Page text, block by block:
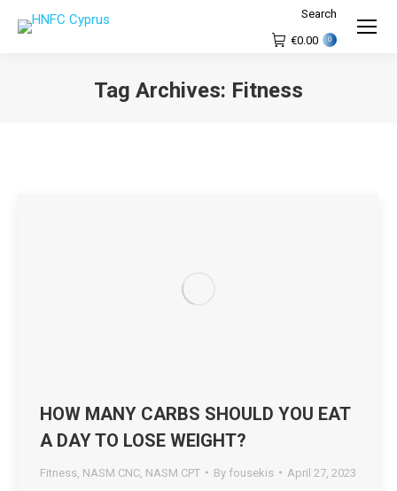
Search:
Search
€0.00 0
Tag Archives: Fitness
HOW MANY CARBS SHOULD YOU EAT
A DAY TO LOSE WEIGHT?
Fitness NASM CNC NASM CPT By fousekis April 27, 2023